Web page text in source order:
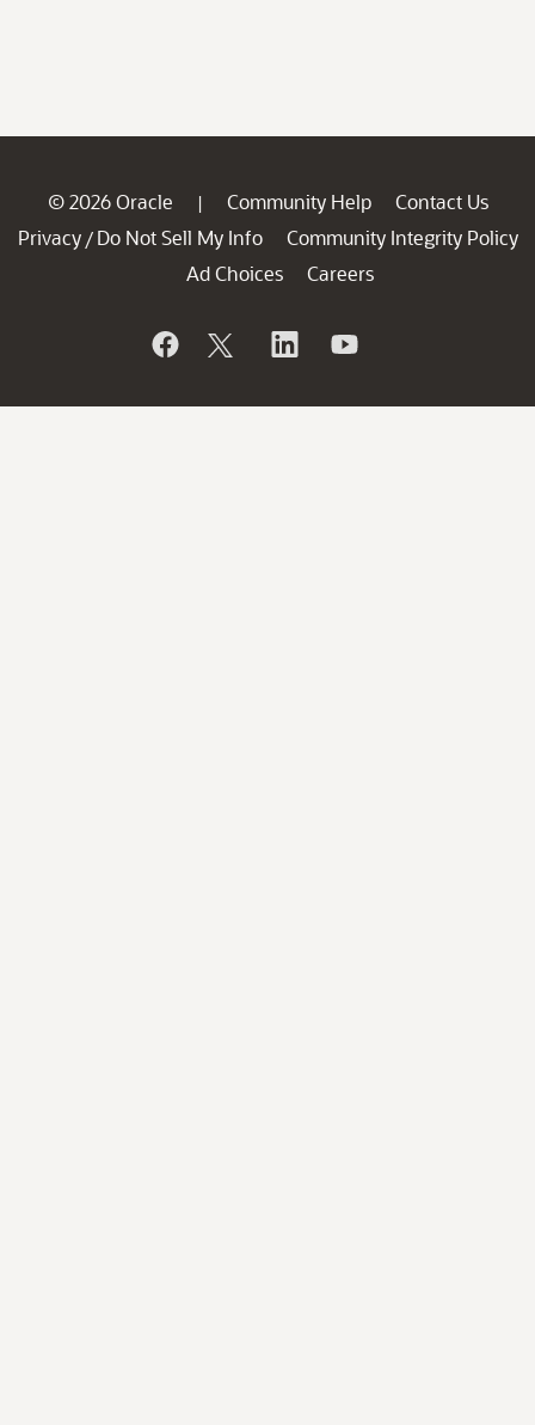
© 2026 Oracle | Community Help
Contact Us
Privacy / Do Not Sell My Info
Community Integrity Policy
Ad Choices
Careers